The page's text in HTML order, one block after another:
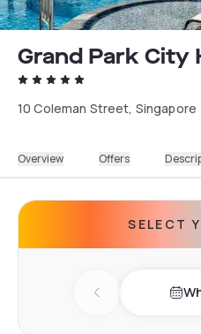
Grand Park City
10 Coleman Street, Singapore
Overview Offers
SELECT
Previous day